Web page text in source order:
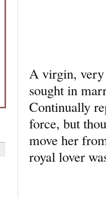
A virgin, very
sought in
Continually
force, but
move her
royal lover